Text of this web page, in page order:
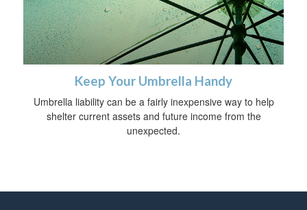
Keep Your Umbrella Handy
Umbrella liability can be a fairly inexpensive way to help
shelter current assets and future income from the
unexpected.